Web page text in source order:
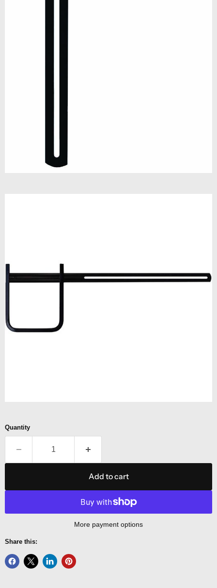
Quantity
Add to cart
More payment options
Share this: